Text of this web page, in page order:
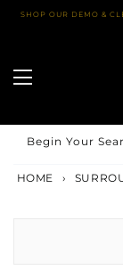
SkipSHOP OUR DEMO &
Begin Your
HOME ›